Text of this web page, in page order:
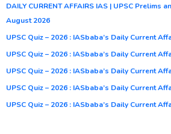
DAILY CURRENT AFFAIRS IAS | UPSC Prelims
August 2026
UPSC Quiz – 2026 : IASbaba’s Daily Current
UPSC Quiz – 2026 : IASbaba’s Daily Current
UPSC Quiz – 2026 : IASbaba’s Daily Current
UPSC Quiz – 2026 : IASbaba’s Daily Current
UPSC Quiz – 2026 : IASbaba’s Daily Current